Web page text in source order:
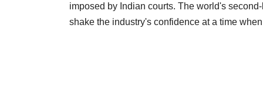
imposed by Indian courts. The world's
shake the industry's confidence at a time